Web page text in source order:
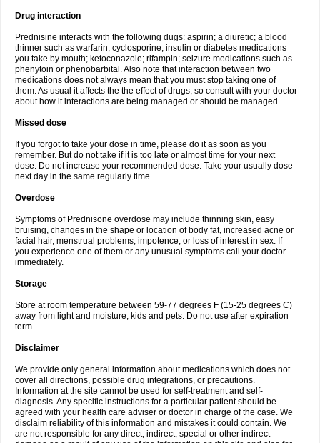
Drug interaction
Prednisine interacts with the following dugs: aspirin; a diuretic; a blood
thinner such as warfarin; cyclosporine; insulin or diabetes medications
you take by mouth; ketoconazole; rifampin; seizure medications such as
phenytoin or phenobarbital. Also note that interaction between two
medications does not always mean that you must stop taking one of
them. As usual it affects the the effect of drugs, so consult with your doctor
about how it interactions are being managed or should be managed.
Missed dose
If you forgot to take your dose in time, please do it as soon as you
remember. But do not take if it is too late or almost time for your next
dose. Do not increase your recommended dose. Take your usually dose
next day in the same regularly time.
Overdose
Symptoms of Prednisone overdose may include thinning skin, easy
bruising, changes in the shape or location of body fat, increased acne or
facial hair, menstrual problems, impotence, or loss of interest in sex. If
you experience one of them or any unusual symptoms call your doctor
immediately.
Storage
Store at room temperature between 59-77 degrees F (15-25 degrees C)
away from light and moisture, kids and pets. Do not use after expiration
term.
Disclaimer
We provide only general information about medications which does not
cover all directions, possible drug integrations, or precautions.
Information at the site cannot be used for self-treatment and self-
diagnosis. Any specific instructions for a particular patient should be
agreed with your health care adviser or doctor in charge of the case. We
disclaim reliability of this information and mistakes it could contain. We
are not responsible for any direct, indirect, special or other indirect